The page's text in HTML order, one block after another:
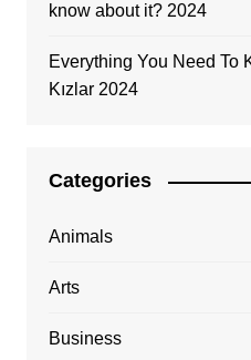
know about it? 2024
Everything You Need To
Kızlar 2024
Categories
Animals
Arts
Business